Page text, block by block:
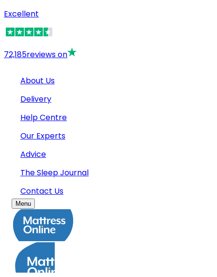
Excellent
72,185reviews on
About Us
Delivery
Help Centre
Our Experts
Advice
The Sleep Journal
Contact Us
Menu